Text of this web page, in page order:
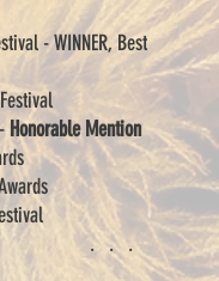
- WINNER, Best
Honorable Mention
.